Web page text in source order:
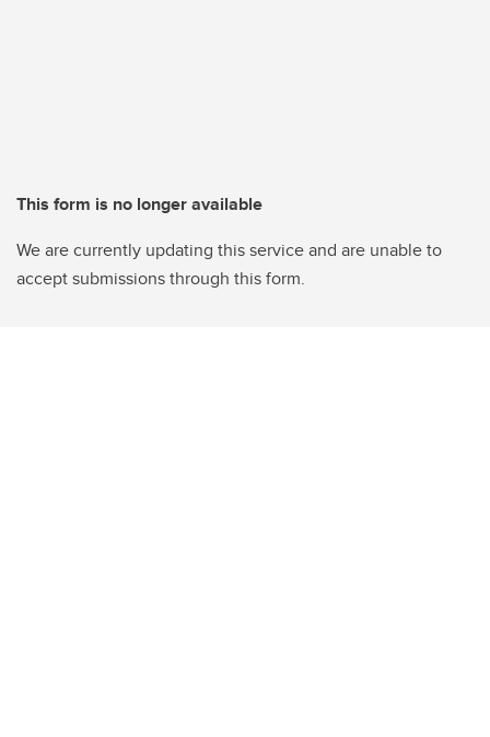
This form is no longer available
We are currently updating this service and are unable to
accept submissions through this form.